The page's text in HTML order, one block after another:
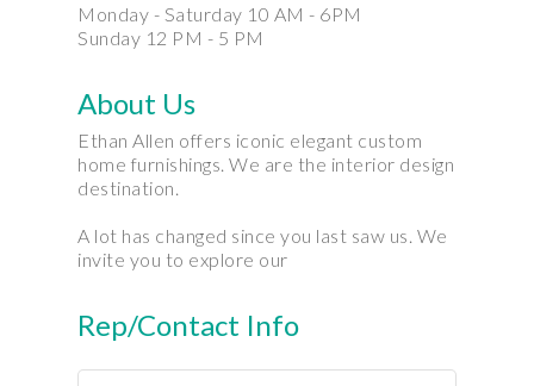
Monday - Saturday 10 AM - 6PM
Sunday 12 PM - 5 PM
About Us
Ethan Allen offers iconic elegant custom
home furnishings. We are the interior design
destination.
A lot has changed since you last saw us. We
invite you to explore our
Rep/Contact Info